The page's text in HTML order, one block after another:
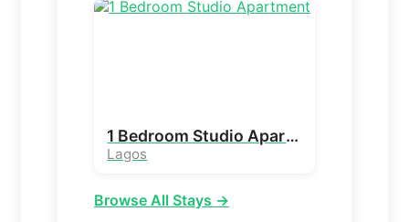
1 Bedroom Studio Apartment
Lagos
Browse All Stays →